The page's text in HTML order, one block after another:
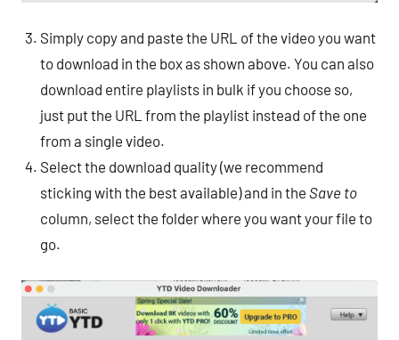
Simply copy and paste the URL of the video you want
to download in the box as shown above. You can also
download entire playlists in bulk if you choose so,
just put the URL from the playlist instead of the one
from a single video.
Select the download quality (we recommend
sticking with the best available) and in the Save to
column, select the folder where you want your file to
go.